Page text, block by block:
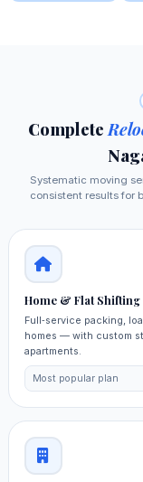
Complete
Systematic moving
consistent results for
Home & Flat Shifting
Full‑service packing,
homes — with custom
apartments.
Most popular plan